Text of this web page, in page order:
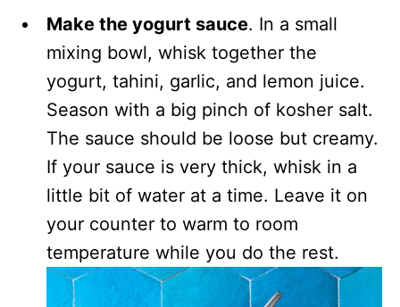
Make the yogurt sauce. In a small
mixing bowl, whisk together the
yogurt, tahini, garlic, and lemon juice.
Season with a big pinch of kosher salt.
The sauce should be loose but creamy.
If your sauce is very thick, whisk in a
little bit of water at a time. Leave it on
your counter to warm to room
temperature while you do the rest.